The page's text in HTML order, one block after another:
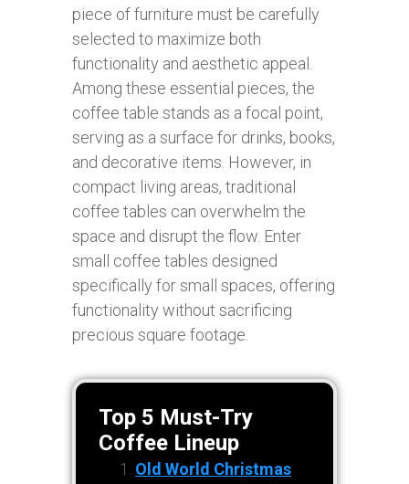
piece of furniture must be carefully
selected to maximize both
functionality and aesthetic appeal.
Among these essential pieces, the
coffee table stands as a focal point,
serving as a surface for drinks, books,
and decorative items. However, in
compact living areas, traditional
coffee tables can overwhelm the
space and disrupt the flow. Enter
small coffee tables designed
specifically for small spaces, offering
functionality without sacrificing
precious square footage.
Top 5 Must-Try
Coffee Lineup
Old World Christmas